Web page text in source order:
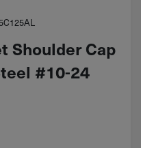
Shoulder Cap
#10-24